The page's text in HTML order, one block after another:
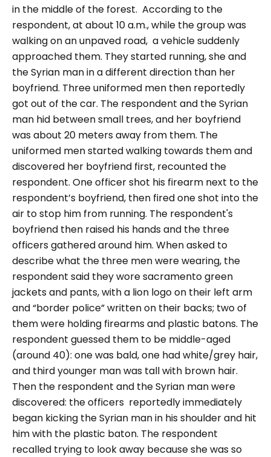
in the middle of the forest. According to the
respondent, at about 10 a.m., while the group was
walking on an unpaved road, a vehicle suddenly
approached them. They started running, she and
the Syrian man in a different direction than her
boyfriend. Three uniformed men then reportedly
got out of the car. The respondent and the Syrian
man hid between small trees, and her boyfriend
was about 20 meters away from them. The
uniformed men started walking towards them and
discovered her boyfriend first, recounted the
respondent. One officer shot his firearm next to the
respondent’s boyfriend, then fired one shot into the
air to stop him from running. The respondent's
boyfriend then raised his hands and the three
officers gathered around him. When asked to
describe what the three men were wearing, the
respondent said they wore sacramento green
jackets and pants, with a lion logo on their left arm
and“border police” written on their backs; two of
them were holding firearms and plastic batons. The
respondent guessed them to be middle-aged
(around 40): one was bald, one had white/grey hair,
and third younger man was tall with brown hair.
Then the respondent and the Syrian man were
discovered: the officers reportedly immediately
began kicking the Syrian man in his shoulder and hit
him with the plastic baton. The respondent
recalled trying to look away because she was so